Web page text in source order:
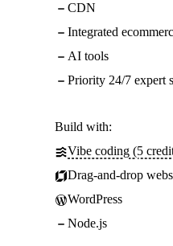
CDN
Integrated
AI tools
Priority 24/7 expert
Build with:
Vibe coding (5
Drag-and-drop
WordPress
Node.js